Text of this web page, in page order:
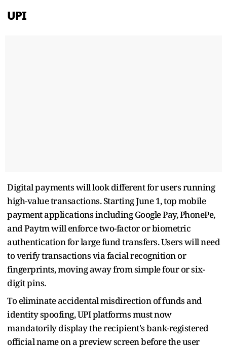
UPI
Digital payments will look different for users running
high-value transactions. Starting June 1, top mobile
payment applications including Google Pay, PhonePe,
and Paytm will enforce two-factor or biometric
authentication for large fund transfers. Users will need
to verify transactions via facial recognition or
fingerprints, moving away from simple four or six-
digit pins.
To eliminate accidental misdirection of funds and
identity spoofing, UPI platforms must now
mandatorily display the recipient's bank-registered
official name on a preview screen before the user